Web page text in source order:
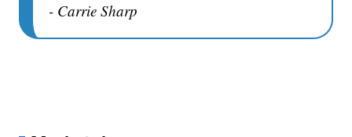
- Carrie Sharp